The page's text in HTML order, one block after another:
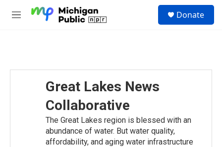
M
Donate
Great Lakes News
Collaborative
The Great Lakes region is blessed with an
abundance of water. But water quality,
affordability, and aging water infrastructure